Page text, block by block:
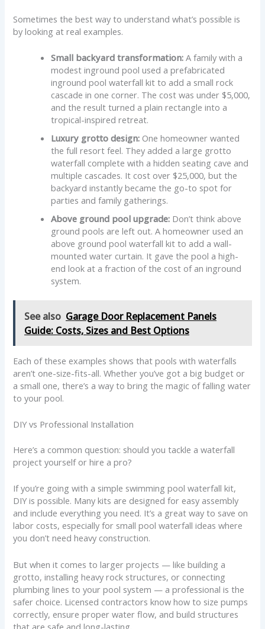
Sometimes the best way to understand what’s possible is
by looking at real examples.
Small backyard transformation: A family with a
modest inground pool used a prefabricated
inground pool waterfall kit to add a small rock
cascade in one corner. The cost was under $5,000,
and the result turned a plain rectangle into a
tropical-inspired retreat.
Luxury grotto design: One homeowner wanted
the full resort feel. They added a large grotto
waterfall complete with a hidden seating cave and
multiple cascades. It cost over $25,000, but the
backyard instantly became the go-to spot for
parties and family gatherings.
Above ground pool upgrade: Don’t think above
ground pools are left out. A homeowner used an
above ground pool waterfall kit to add a wall-
mounted water curtain. It gave the pool a high-
end look at a fraction of the cost of an inground
system.
See also Garage Door Replacement Panels
Guide: Costs, Sizes and Best Options
Each of these examples shows that pools with waterfalls
aren’t one-size-fits-all. Whether you’ve got a big budget or
a small one, there’s a way to bring the magic of falling water
to your pool.
DIY vs Professional Installation
Here’s a common question: should you tackle a waterfall
project yourself or hire a pro?
If you’re going with a simple swimming pool waterfall kit,
DIY is possible. Many kits are designed for easy assembly
and include everything you need. It’s a great way to save on
labor costs, especially for small pool waterfall ideas where
you don’t need heavy construction.
But when it comes to larger projects — like building a
grotto, installing heavy rock structures, or connecting
plumbing lines to your pool system — a professional is the
safer choice. Licensed contractors know how to size pumps
correctly, ensure proper water flow, and build structures
that are safe and long-lasting.